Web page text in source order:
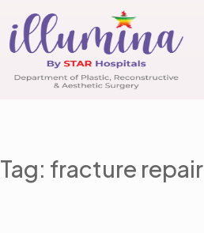
Tag: fracture repair